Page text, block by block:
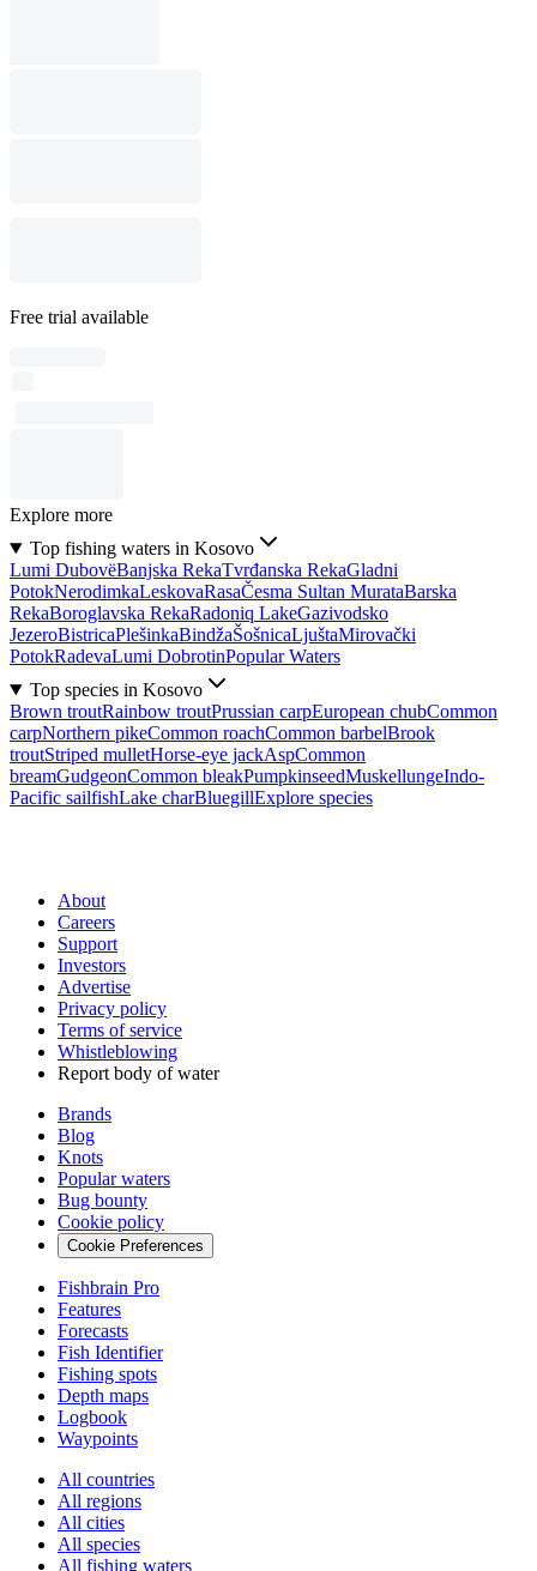
Free trial available
Explore more
Top fishing waters in Kosovo
Lumi DubovëBanjska RekaTvrđanska RekaGladni
PotokNerodimkaLeskovaRasaČesma Sultan MurataBarska
RekaBoroglavska RekaRadoniq LakeGazivodsko
JezeroBistricaPlešinkaBindžaŠošnicaLjuštaMirovački
PotokRadevaLumi DobrotinPopular Waters
Top species in Kosovo
Brown troutRainbow troutPrussian carpEuropean chubCommon
carpNorthern pikeCommon roachCommon barbelBrook
troutStriped mulletHorse-eye jackAspCommon
breamGudgeonCommon bleakPumpkinseedMuskellungeIndo-
Pacific sailfishLake charBluegillExplore species
About
Careers
Support
Investors
Advertise
Privacy policy
Terms of service
Whistleblowing
Report body of water
Brands
Blog
Knots
Popular waters
Bug bounty
Cookie policy
Cookie Preferences
Fishbrain Pro
Features
Forecasts
Fish Identifier
Fishing spots
Depth maps
Logbook
Waypoints
All countries
All regions
All cities
All species
All fishing waters